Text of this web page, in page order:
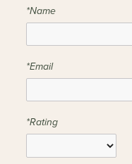
*Name
*Email
*Rating